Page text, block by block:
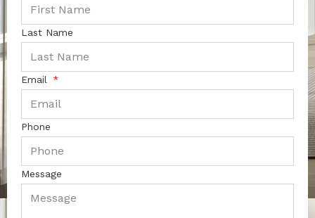
Last Name
Email
Phone
Message